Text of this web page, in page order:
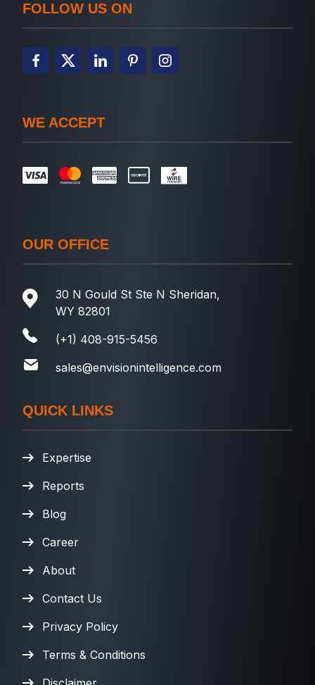
FOLLOW US ON
WE ACCEPT
OUR OFFICE
30 N Gould St Ste N Sheridan,
WY 82801
(+1) 408-915-5456
sales@envisionintelligence.com
QUICK LINKS
Expertise
Reports
Blog
Career
About
Contact Us
Privacy Policy
Terms & Conditions